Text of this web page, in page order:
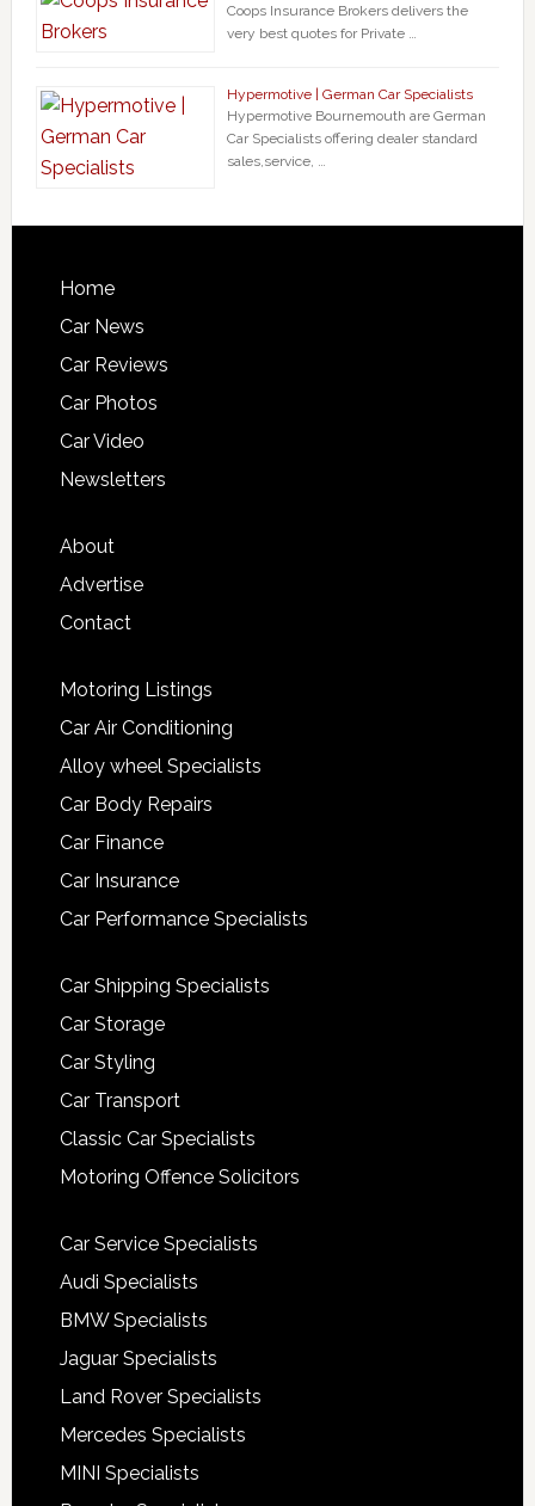
Coops Insurance Brokers delivers the
very best quotes for Private …
Hypermotive | German Car Specialists
Hypermotive Bournemouth are German
Car Specialists offering dealer standard
sales,service, …
Home
Car News
Car Reviews
Car Photos
Car Video
Newsletters
About
Advertise
Contact
Motoring Listings
Car Air Conditioning
Alloy wheel Specialists
Car Body Repairs
Car Finance
Car Insurance
Car Performance Specialists
Car Shipping Specialists
Car Storage
Car Styling
Car Transport
Classic Car Specialists
Motoring Offence Solicitors
Car Service Specialists
Audi Specialists
BMW Specialists
Jaguar Specialists
Land Rover Specialists
Mercedes Specialists
MINI Specialists